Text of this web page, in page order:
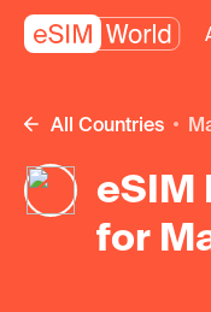
All Countries
eSIM
for